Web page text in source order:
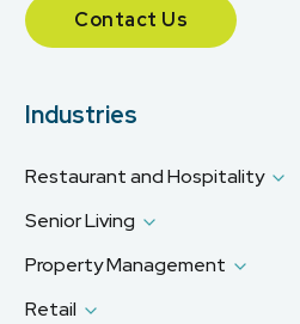
Contact Us
Industries
Restaurant and Hospitality
Senior Living
Property Management
Retail